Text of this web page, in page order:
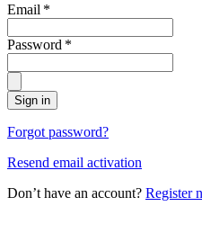
Email *
Password *
Sign in
Forgot password?
Resend email activation
Don’t have an account? Register